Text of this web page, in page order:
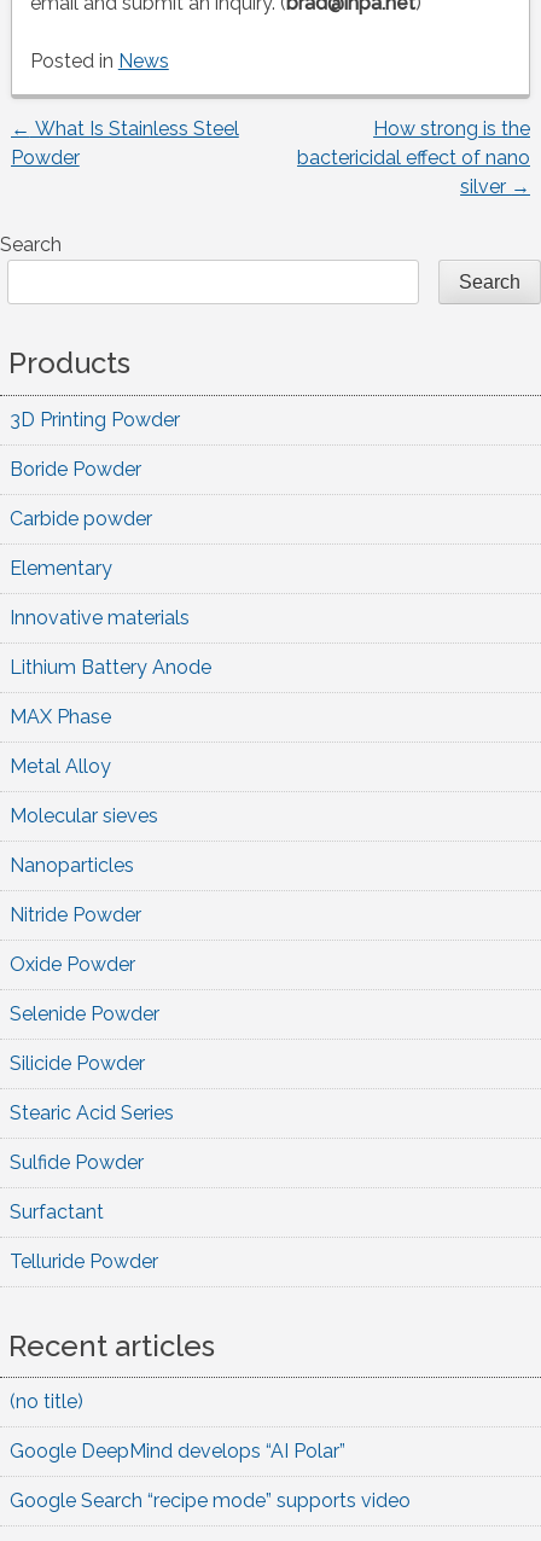
Posted in News
Post
← What Is Stainless Steel
Powder
How strong is the
bactericidal effect of nano
silver →
Search
Search
Products
3D Printing Powder
Boride Powder
Carbide powder
Elementary
Innovative materials
Lithium Battery Anode
MAX Phase
Metal Alloy
Molecular sieves
Nanoparticles
Nitride Powder
Oxide Powder
Selenide Powder
Silicide Powder
Stearic Acid Series
Sulfide Powder
Surfactant
Telluride Powder
Recent articles
(no title)
Google DeepMind develops “AI Polar”
Google Search “recipe mode” supports video